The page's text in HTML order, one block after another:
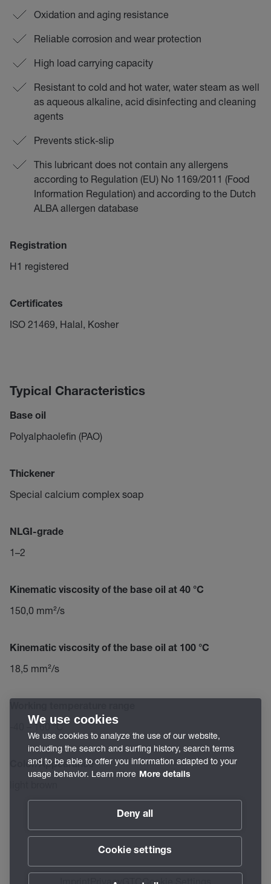
Oxidation and aging resistance
Reliable corrosion and wear protection
High load carrying capacity
Resistant to cold and hot water, water steam as well
as aqueous alkaline, acid disinfecting and cleaning
agents
Prevents stick-slip
This lubricant does not contain any allergens
according to Regulation (EU) No 1169/2011 (Food
Information Regulation) and according to the Dutch
ALBA allergen database
Registration
H1 registered
Certificates
ISO 21469, Halal, Kosher
Typical Characteristics
Base oil
Polyalphaolefin (PAO)
Thickener
Special calcium complex soap
NLGI-grade
1–2
Kinematic viscosity of the base oil at 40 °C
150,0 mm²/s
Kinematic viscosity of the base oil at 100 °C
18,5 mm²/s
-40 – 160 °C
Color/Appearance
Privacy Cookie Settings
We use cookies
We use cookies to analyze the use of our website,
including the search and surfing history, search terms
and to be able to offer you information adapted to your
usage behavior. Learn more More details
Deny all
Cookie settings